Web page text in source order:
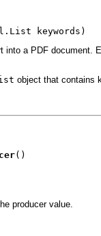
keywords)
a PDF document.
object that contains
()
producer value.